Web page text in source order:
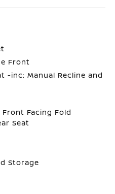
Front
-inc: Manual Recline and
Facing Fold
Seat
Storage